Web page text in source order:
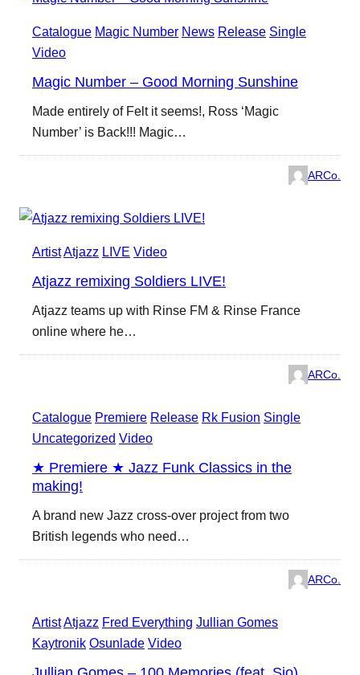
Catalogue Magic Number News Release Single
Video
Magic Number – Good Morning Sunshine
Made entirely of Felt it seems!, Ross ‘Magic
Number’ is Back!!! Magic…
ARCo.
ArtistAtjazz LIVE Video
Atjazz remixing Soldiers LIVE!
Atjazz teams up with Rinse FM & Rinse France
online where he…
ARCo.
Catalogue Premiere Release Rk Fusion Single
Uncategorized Video
★ Premiere ★ Jazz Funk Classics in the
making!
A brand new Jazz cross-over project from two
British legends who need…
ARCo.
ArtistAtjazz Fred Everything Jullian Gomes
Kaytronik Osunlade Video